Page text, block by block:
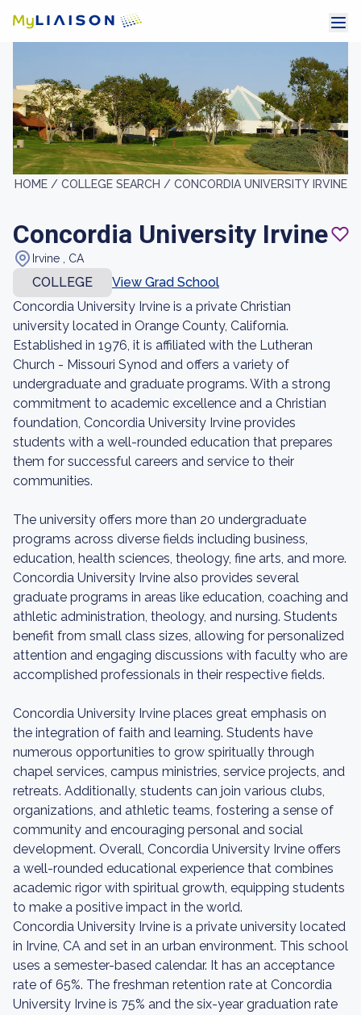
HOME / COLLEGE SEARCH / CONCORDIA UNIVERSITY IRVINE
Concordia University Irvine
Irvine , CA
COLLEGE
View Grad School
Concordia University Irvine is a private Christian
university located in Orange County, California.
Established in 1976, it is affiliated with the Lutheran
Church - Missouri Synod and offers a variety of
undergraduate and graduate programs. With a strong
commitment to academic excellence and a Christian
foundation, Concordia University Irvine provides
students with a well-rounded education that prepares
them for successful careers and service to their
communities.
The university offers more than 20 undergraduate
programs across diverse fields including business,
education, health sciences, theology, fine arts, and more.
Concordia University Irvine also provides several
graduate programs in areas like education, coaching and
athletic administration, theology, and nursing. Students
benefit from small class sizes, allowing for personalized
attention and engaging discussions with faculty who are
accomplished professionals in their respective fields.
Concordia University Irvine places great emphasis on
the integration of faith and learning. Students have
numerous opportunities to grow spiritually through
chapel services, campus ministries, service projects, and
retreats. Additionally, students can join various clubs,
organizations, and athletic teams, fostering a sense of
community and encouraging personal and social
development. Overall, Concordia University Irvine offers
a well-rounded educational experience that combines
academic rigor with spiritual growth, equipping students
to make a positive impact in the world.
Concordia University Irvine is a private university located
in Irvine, CA and set in an urban environment. This school
uses a semester-based calendar. It has an acceptance
rate of 65%. The freshman retention rate at Concordia
University Irvine is 75% and the six-year graduation rate